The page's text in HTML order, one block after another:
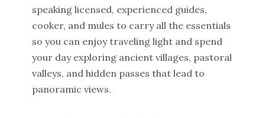
speaking licensed, experienced guides,
cooker, and mules to carry all the essentials
so you can enjoy traveling light and spend
your day exploring ancient villages, pastoral
valleys, and hidden passes that lead to
panoramic views.